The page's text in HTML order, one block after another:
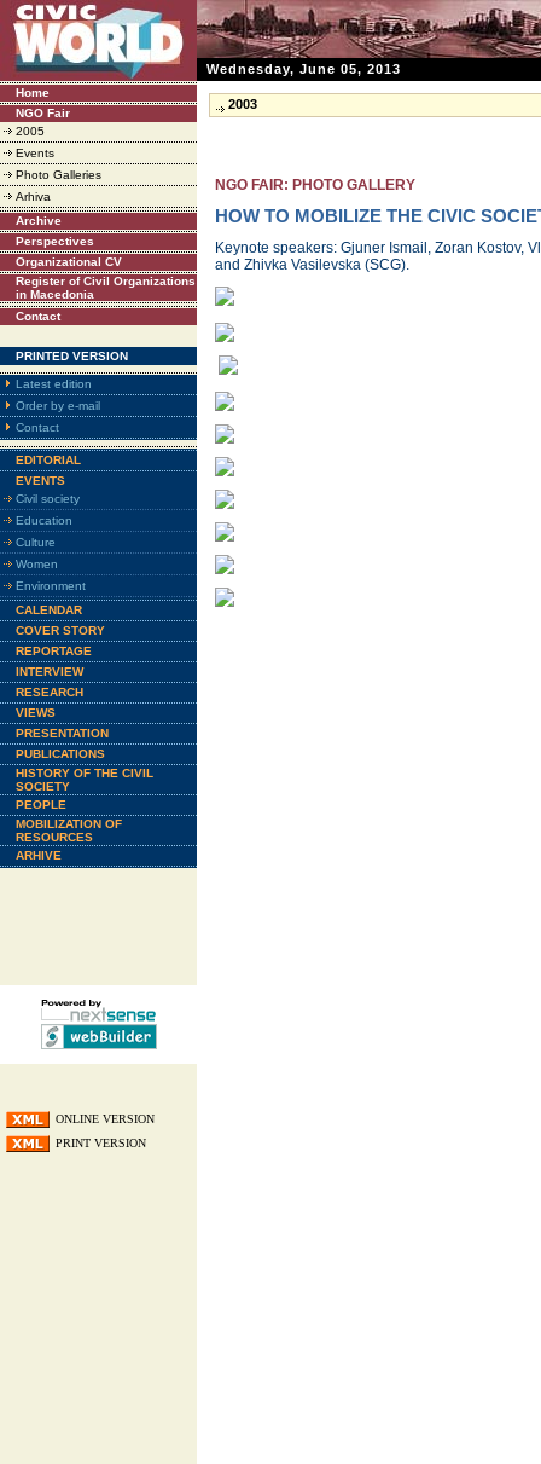
Wednesday, June 05, 2013
Home
NGO Fair
2005
Events
Photo Galleries
Arhiva
Archive
Perspectives
Organizational CV
Register of Civil Organizations
in Macedonia
Contact
PRINTED VERSION
Latest edition
Order by e-mail
Contact
EDITORIAL
EVENTS
Civil society
Education
Culture
Women
Environment
CALENDAR
COVER STORY
REPORTAGE
INTERVIEW
RESEARCH
VIEWS
PRESENTATION
PUBLICATIONS
HISTORY OF THE CIVIL
SOCIETY
PEOPLE
MOBILIZATION OF
RESOURCES
ARHIVE
ONLINE VERSION
PRINT VERSION
2003
NGO FAIR: PHOTO GALLERY
HOW TO MOBILIZE THE CIVIC
Keynote speakers: Gjuner Ismail, Zoran Kostov,
and Zhivka Vasilevska (SCG).